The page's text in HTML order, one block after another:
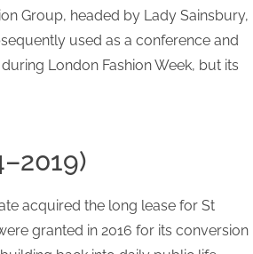
Group, headed by Lady Sainsbury,
used as a conference and
London Fashion Week, but its
acquired the long lease for St
granted in 2016 for its conversion